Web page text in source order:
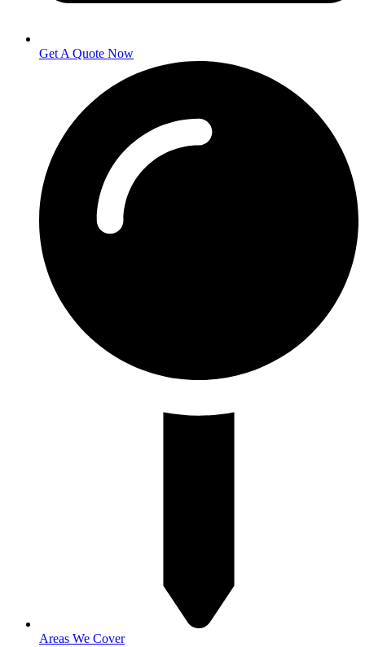
Get A Quote Now
Areas We Cover